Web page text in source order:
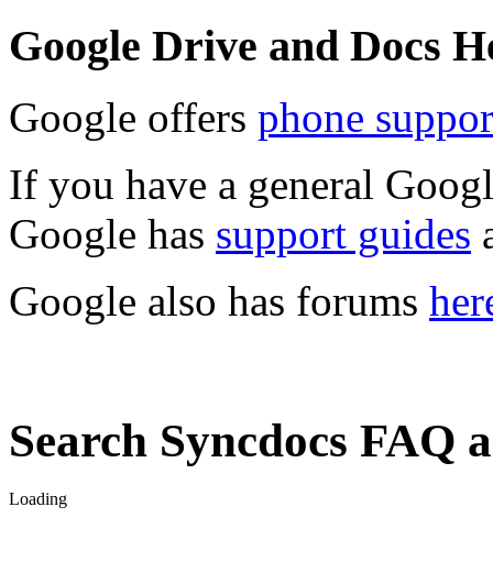
Google Drive and Docs
Google offers phone
If you have a general
Google has support guides
Google also has forums
Search Syncdocs FAQ
Loading